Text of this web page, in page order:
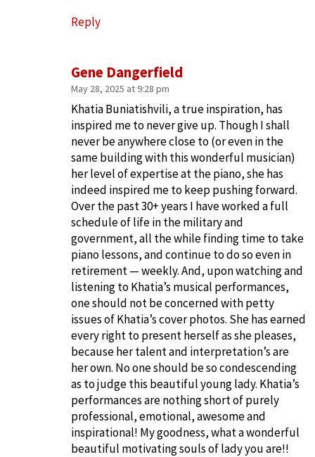
Gene Dangerfield
May 28, 2025 at 9:28 pm
Khatia Buniatishvili, a true inspiration, has
inspired me to never give up. Though I shall
never be anywhere close to (or even in the
same building with this wonderful musician)
her level of expertise at the piano, she has
indeed inspired me to keep pushing forward.
Over the past 30+ years I have worked a full
schedule of life in the military and
government, all the while finding time to take
piano lessons, and continue to do so even in
retirement — weekly. And, upon watching and
listening to Khatia’s musical performances,
one should not be concerned with petty
issues of Khatia’s cover photos. She has earned
every right to present herself as she pleases,
because her talent and interpretation’s are
her own. No one should be so condescending
as to judge this beautiful young lady. Khatia’s
performances are nothing short of purely
professional, emotional, awesome and
inspirational! My goodness, what a wonderful
beautiful motivating souls of lady you are!!
Reply